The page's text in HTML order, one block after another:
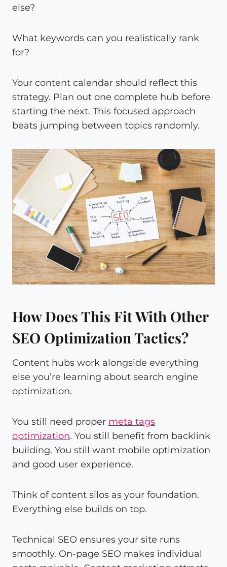
else?
What keywords can you realistically rank
for?
Your content calendar should reflect this
strategy. Plan out one complete hub before
starting the next. This focused approach
beats jumping between topics randomly.
How Does This Fit With Other
SEO Optimization Tactics?
Content hubs work alongside everything
else you’re learning about search engine
optimization.
You still need proper meta tags
optimization. You still benefit from backlink
building. You still want mobile optimization
and good user experience.
Think of content silos as your foundation.
Everything else builds on top.
Technical SEO ensures your site runs
smoothly. On-page SEO makes individual